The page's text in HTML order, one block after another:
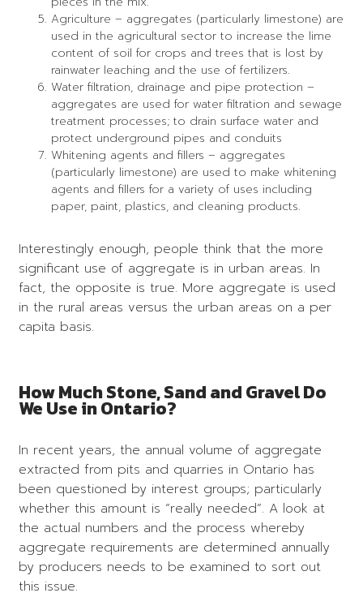
Agriculture – aggregates (particularly limestone) are
used in the agricultural sector to increase the lime
content of soil for crops and trees that is lost by
rainwater leaching and the use of fertilizers.
Water filtration, drainage and pipe protection –
aggregates are used for water filtration and sewage
treatment processes; to drain surface water and
protect underground pipes and conduits
Whitening agents and fillers – aggregates
(particularly limestone) are used to make whitening
agents and fillers for a variety of uses including
paper, paint, plastics, and cleaning products.
Interestingly enough, people think that the more
significant use of aggregate is in urban areas. In
fact, the opposite is true. More aggregate is used
in the rural areas versus the urban areas on a per
capita basis.
How Much Stone, Sand and Gravel Do
We Use in Ontario?
In recent years, the annual volume of aggregate
extracted from pits and quarries in Ontario has
been questioned by interest groups; particularly
whether this amount is “really needed”. A look at
the actual numbers and the process whereby
aggregate requirements are determined annually
by producers needs to be examined to sort out
this issue.